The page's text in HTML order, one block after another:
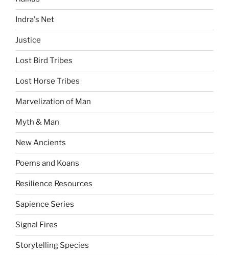
Indra's Net
Justice
Lost Bird Tribes
Lost Horse Tribes
Marvelization of Man
Myth & Man
New Ancients
Poems and Koans
Resilience Resources
Sapience Series
Signal Fires
Storytelling Species